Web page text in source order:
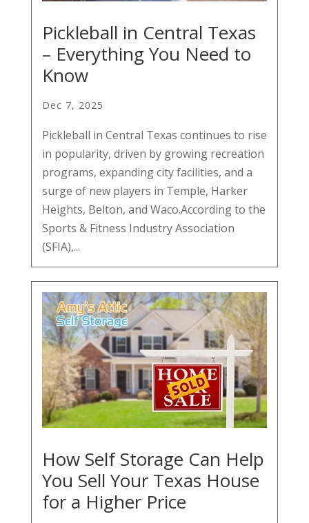
Pickleball in Central Texas
– Everything You Need to
Know
Dec 7, 2025
Pickleball in Central Texas continues to rise
in popularity, driven by growing recreation
programs, expanding city facilities, and a
surge of new players in Temple, Harker
Heights, Belton, and Waco.According to the
Sports & Fitness Industry Association
(SFIA),...
How Self Storage Can Help
You Sell Your Texas House
for a Higher Price